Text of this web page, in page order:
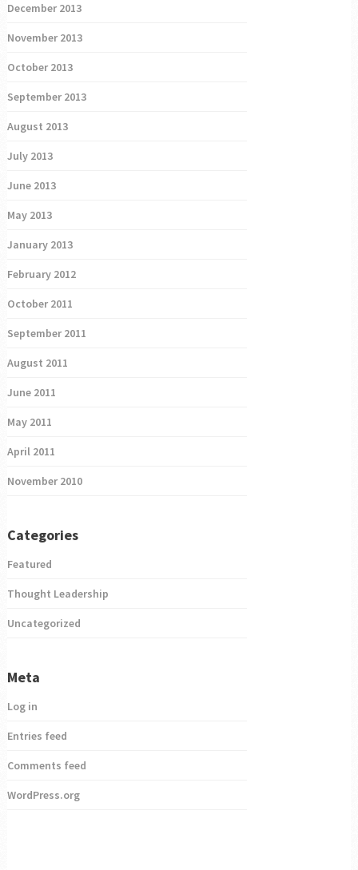
December 2013
November 2013
October 2013
September 2013
August 2013
July 2013
June 2013
May 2013
January 2013
February 2012
October 2011
September 2011
August 2011
June 2011
May 2011
April 2011
November 2010
Categories
Featured
Thought Leadership
Uncategorized
Meta
Log in
Entries feed
Comments feed
WordPress.org